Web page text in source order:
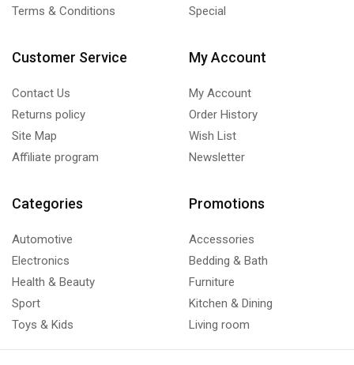
Terms & Conditions
Special
Customer Service
Contact Us
Returns policy
Site Map
Affiliate program
My Account
My Account
Order History
Wish List
Newsletter
Categories
Automotive
Electronics
Health & Beauty
Sport
Toys & Kids
Promotions
Accessories
Bedding & Bath
Furniture
Kitchen & Dining
Living room